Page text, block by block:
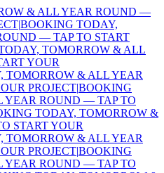
& ALL YEAR ROUND —
|BOOKING TODAY,
— TAP TO START
TOMORROW & ALL
YOUR
TOMORROW & ALL YEAR
PROJECT|BOOKING
YEAR ROUND — TAP TO
TODAY, TOMORROW &
START YOUR
TOMORROW & ALL YEAR
PROJECT|BOOKING
YEAR ROUND — TAP TO